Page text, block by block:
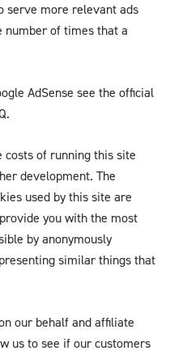
serve more relevant ads
number of times that a
AdSense see the official
of running this site
development. The
used by this site are
you with the most
by anonymously
similar things that
our behalf and affiliate
us to see if our customers